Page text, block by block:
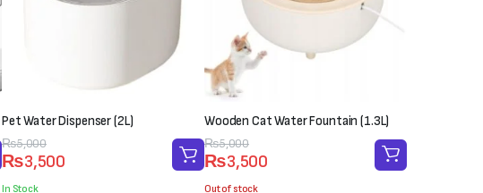
Pet Water Dispenser (2L)
₨5,000
Original
price
₨3,500
Current
price
In Stock
Wooden Cat Water Fountain (1.3L)
₨5,000
Original
price
₨3,500
Current
price
Out of stock